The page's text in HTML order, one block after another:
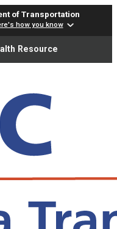
of Transportation
how you know
Resource